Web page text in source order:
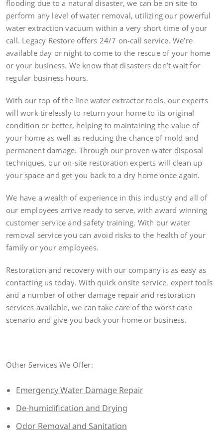
flooding due to a natural disaster, we can be on site to
perform any level of water removal, utilizing our powerful
water extraction vacuum within a very short time of your
call. Legacy Restore offers 24/7 on-call service. We’re
available day or night to come to the rescue of your home
or your business. We know that disasters don’t wait for
regular business hours.
With our top of the line water extractor tools, our experts
will work tirelessly to return your home to its original
condition or better, helping to maintaining the value of
your home as well as reducing the chance of mold and
permanent damage. Through our proven water disposal
techniques, our on-site restoration experts will clean up
your space and get you back to a dry home once again.
We have a wealth of experience in this industry and all of
our employees arrive ready to serve, with award winning
customer service and safety training. With our water
removal service you can avoid risks to the health of your
family or your employees.
Restoration and recovery with our company is as easy as
contacting us today. With quick onsite service, expert tools
and a number of other damage repair and restoration
services available, we can take care of the worst case
scenario and give you back your home or business.
Other Services We Offer:
Emergency Water Damage Repair
De-humidification and Drying
Odor Removal and Sanitation